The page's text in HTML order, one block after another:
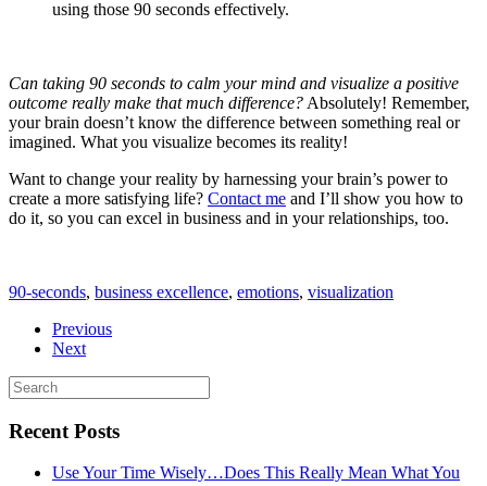
using those 90 seconds effectively.
Can taking 90 seconds to calm your mind and visualize a positive
outcome really make that much difference? Absolutely! Remember,
your brain doesn’t know the difference between something real or
imagined. What you visualize becomes its reality!
Want to change your reality by harnessing your brain’s power to
create a more satisfying life? Contact me and I’ll show you how to
do it, so you can excel in business and in your relationships, too.
90-seconds, business excellence, emotions, visualization
Previous
Next
Recent Posts
Use Your Time Wisely…Does This Really Mean What You